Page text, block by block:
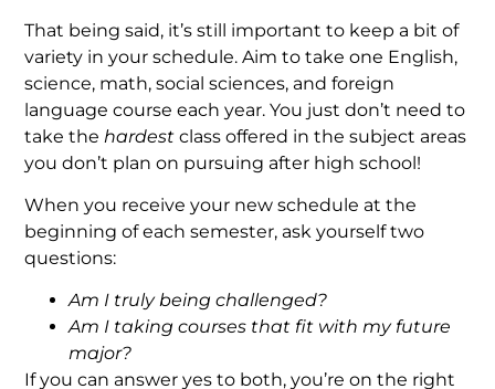
That being said, it’s still important to keep a bit of
variety in your schedule. Aim to take one English,
science, math, social sciences, and foreign
language course each year. You just don’t need to
take the hardest class offered in the subject areas
you don’t plan on pursuing after high school!
When you receive your new schedule at the
beginning of each semester, ask yourself two
questions:
Am I truly being challenged?
Am I taking courses that fit with my future
major?
If you can answer yes to both, you’re on the right